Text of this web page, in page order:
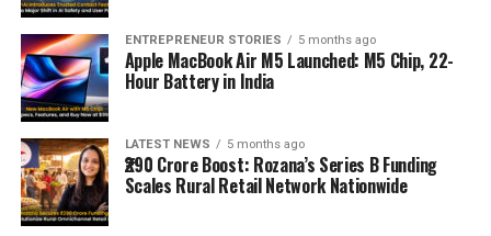
ENTREPRENEUR STORIES 5 months ago
Apple MacBook Air M5 Launched: M5 Chip, 22-
Hour Battery in India
LATEST NEWS 5 months ago
₹290 Crore Boost: Rozana’s Series B Funding
Scales Rural Retail Network Nationwide